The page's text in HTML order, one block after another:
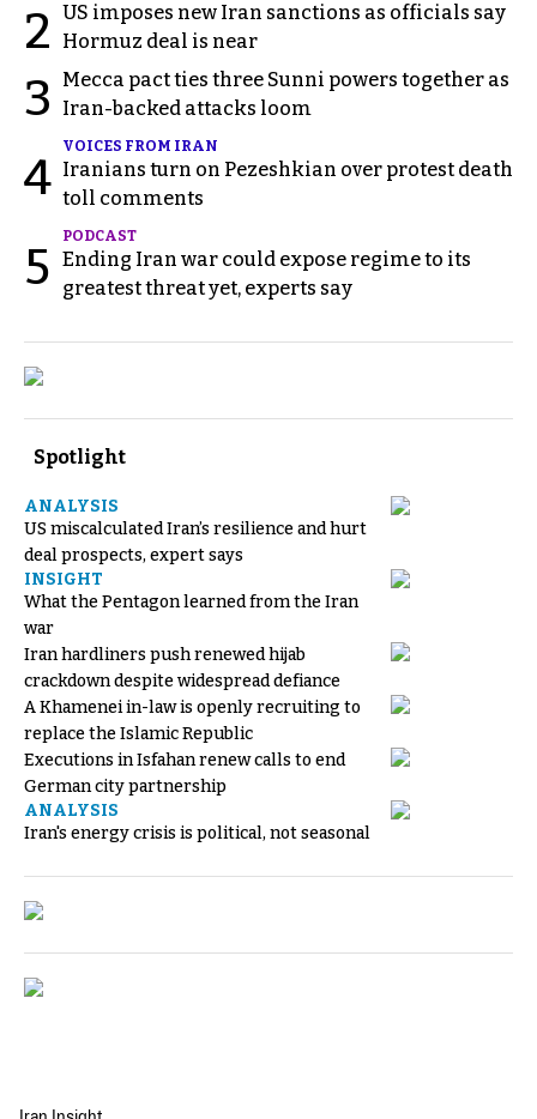
2 US imposes new Iran sanctions as officials say
Hormuz deal is near
3
Mecca pact ties three Sunni powers together as
Iran-backed attacks loom
4
VOICES FROM IRAN
Iranians turn on Pezeshkian over protest death
toll comments
5
PODCAST
Ending Iran war could expose regime to its
greatest threat yet, experts say
Spotlight
ANALYSIS
US miscalculated Iran’s resilience and hurt
deal prospects, expert says
INSIGHT
What the Pentagon learned from the Iran
war
Iran hardliners push renewed hijab
crackdown despite widespread defiance
A Khamenei in-law is openly recruiting to
replace the Islamic Republic
Executions in Isfahan renew calls to end
German city partnership
ANALYSIS
Iran's energy crisis is political, not seasonal